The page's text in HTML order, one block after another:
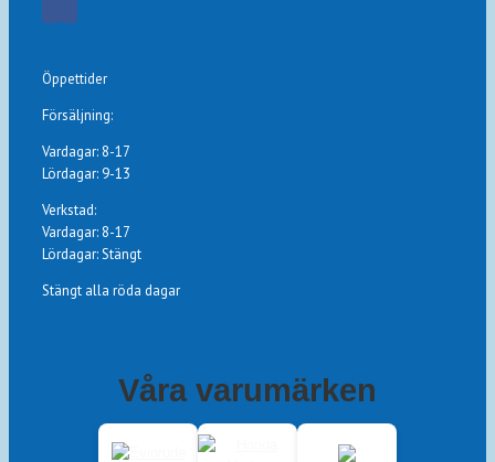
Öppettider
Försäljning:
Vardagar: 8-17
Lördagar: 9-13
Verkstad:
Vardagar: 8-17
Lördagar: Stängt
Stängt alla röda dagar
Våra varumärken